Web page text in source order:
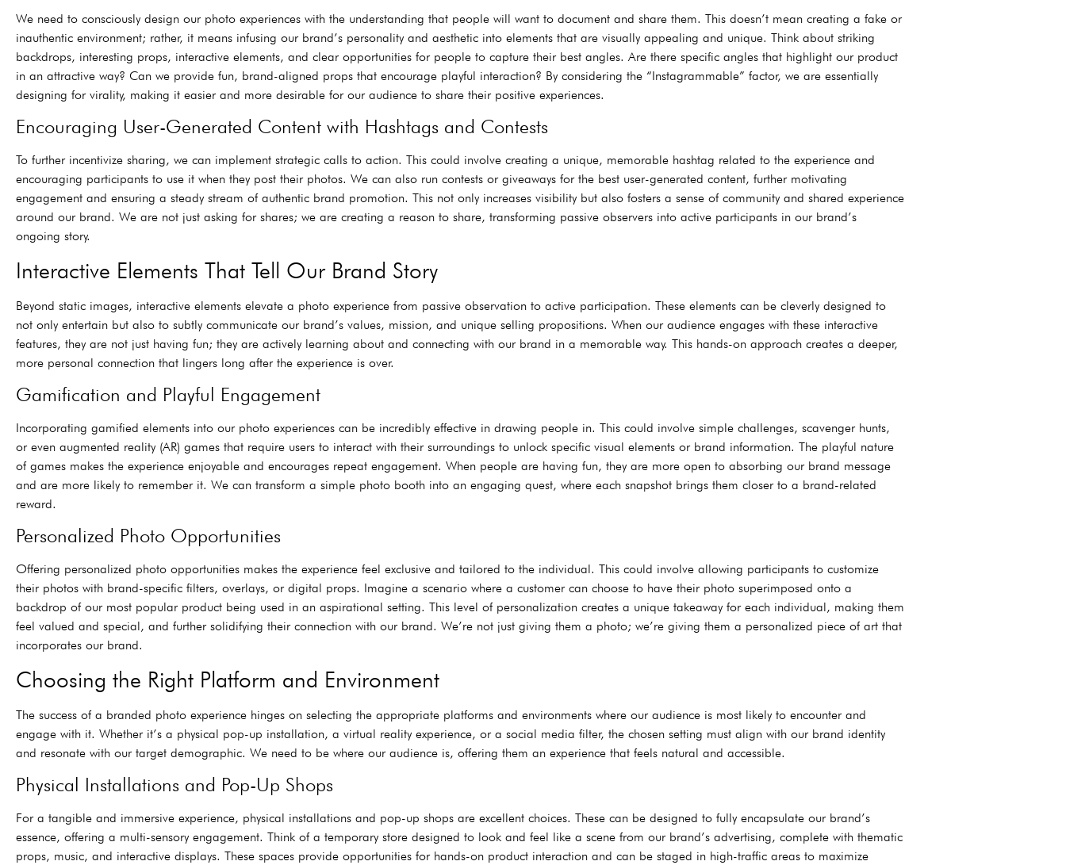
We need to consciously design our photo experiences with the understanding that people will want to document and share them. This doesn’t mean creating a fake or
inauthentic environment; rather, it means infusing our brand’s personality and aesthetic into elements that are visually appealing and unique. Think about striking
backdrops, interesting props, interactive elements, and clear opportunities for people to capture their best angles. Are there specific angles that highlight our product
in an attractive way? Can we provide fun, brand-aligned props that encourage playful interaction? By considering the “Instagrammable” factor, we are essentially
designing for virality, making it easier and more desirable for our audience to share their positive experiences.
Encouraging User-Generated Content with Hashtags and Contests
To further incentivize sharing, we can implement strategic calls to action. This could involve creating a unique, memorable hashtag related to the experience and
encouraging participants to use it when they post their photos. We can also run contests or giveaways for the best user-generated content, further motivating
engagement and ensuring a steady stream of authentic brand promotion. This not only increases visibility but also fosters a sense of community and shared experience
around our brand. We are not just asking for shares; we are creating a reason to share, transforming passive observers into active participants in our brand’s
ongoing story.
Interactive Elements That Tell Our Brand Story
Beyond static images, interactive elements elevate a photo experience from passive observation to active participation. These elements can be cleverly designed to
not only entertain but also to subtly communicate our brand’s values, mission, and unique selling propositions. When our audience engages with these interactive
features, they are not just having fun; they are actively learning about and connecting with our brand in a memorable way. This hands-on approach creates a deeper,
more personal connection that lingers long after the experience is over.
Gamification and Playful Engagement
Incorporating gamified elements into our photo experiences can be incredibly effective in drawing people in. This could involve simple challenges, scavenger hunts,
or even augmented reality (AR) games that require users to interact with their surroundings to unlock specific visual elements or brand information. The playful nature
of games makes the experience enjoyable and encourages repeat engagement. When people are having fun, they are more open to absorbing our brand message
and are more likely to remember it. We can transform a simple photo booth into an engaging quest, where each snapshot brings them closer to a brand-related
reward.
Personalized Photo Opportunities
Offering personalized photo opportunities makes the experience feel exclusive and tailored to the individual. This could involve allowing participants to customize
their photos with brand-specific filters, overlays, or digital props. Imagine a scenario where a customer can choose to have their photo superimposed onto a
backdrop of our most popular product being used in an aspirational setting. This level of personalization creates a unique takeaway for each individual, making them
feel valued and special, and further solidifying their connection with our brand. We’re not just giving them a photo; we’re giving them a personalized piece of art that
incorporates our brand.
Choosing the Right Platform and Environment
The success of a branded photo experience hinges on selecting the appropriate platforms and environments where our audience is most likely to encounter and
engage with it. Whether it’s a physical pop-up installation, a virtual reality experience, or a social media filter, the chosen setting must align with our brand identity
and resonate with our target demographic. We need to be where our audience is, offering them an experience that feels natural and accessible.
Physical Installations and Pop-Up Shops
For a tangible and immersive experience, physical installations and pop-up shops are excellent choices. These can be designed to fully encapsulate our brand’s
essence, offering a multi-sensory engagement. Think of a temporary store designed to look and feel like a scene from our brand’s advertising, complete with thematic
props, music, and interactive displays. These spaces provide opportunities for hands-on product interaction and can be staged in high-traffic areas to maximize